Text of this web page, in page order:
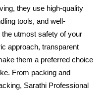
they use high-quality
tools, and well-
utmost safety of your
approach, transparent
them a preferred choice
From packing and
Sarathi Professional